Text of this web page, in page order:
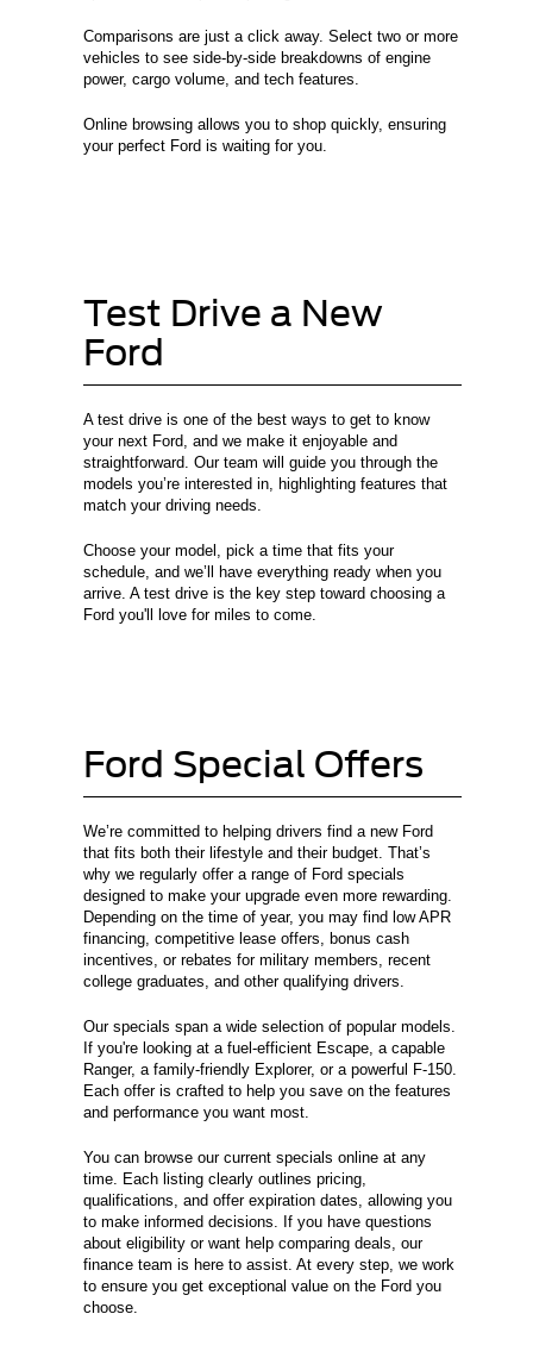
Comparisons are just a click away. Select two or more
vehicles to see side-by-side breakdowns of engine
power, cargo volume, and tech features.
Online browsing allows you to shop quickly, ensuring
your perfect Ford is waiting for you.
Test Drive a New
Ford
A test drive is one of the best ways to get to know
your next Ford, and we make it enjoyable and
straightforward. Our team will guide you through the
models you’re interested in, highlighting features that
match your driving needs.
Choose your model, pick a time that fits your
schedule, and we’ll have everything ready when you
arrive. A test drive is the key step toward choosing a
Ford you'll love for miles to come.
Ford Special Offers
We’re committed to helping drivers find a new Ford
that fits both their lifestyle and their budget. That’s
why we regularly offer a range of Ford specials
designed to make your upgrade even more rewarding.
Depending on the time of year, you may find low APR
financing, competitive lease offers, bonus cash
incentives, or rebates for military members, recent
college graduates, and other qualifying drivers.
Our specials span a wide selection of popular models.
If you're looking at a fuel-efficient Escape, a capable
Ranger, a family-friendly Explorer, or a powerful F-150.
Each offer is crafted to help you save on the features
and performance you want most.
You can browse our current specials online at any
time. Each listing clearly outlines pricing,
qualifications, and offer expiration dates, allowing you
to make informed decisions. If you have questions
about eligibility or want help comparing deals, our
finance team is here to assist. At every step, we work
to ensure you get exceptional value on the Ford you
choose.